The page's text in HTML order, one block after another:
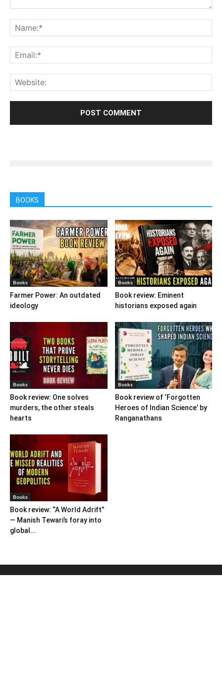
BOOKS
Books
Farmer Power: An outdated
ideology
Books
Book review: Eminent
historians exposed again
Books
Book review: One solves
murders, the other steals
hearts
Books
Book review of ‘Forgotten
Heroes of Indian Science’ by
Ranganathans
Books
Book review: “A World Adrift”
— Manish Tewari’s foray into
global...